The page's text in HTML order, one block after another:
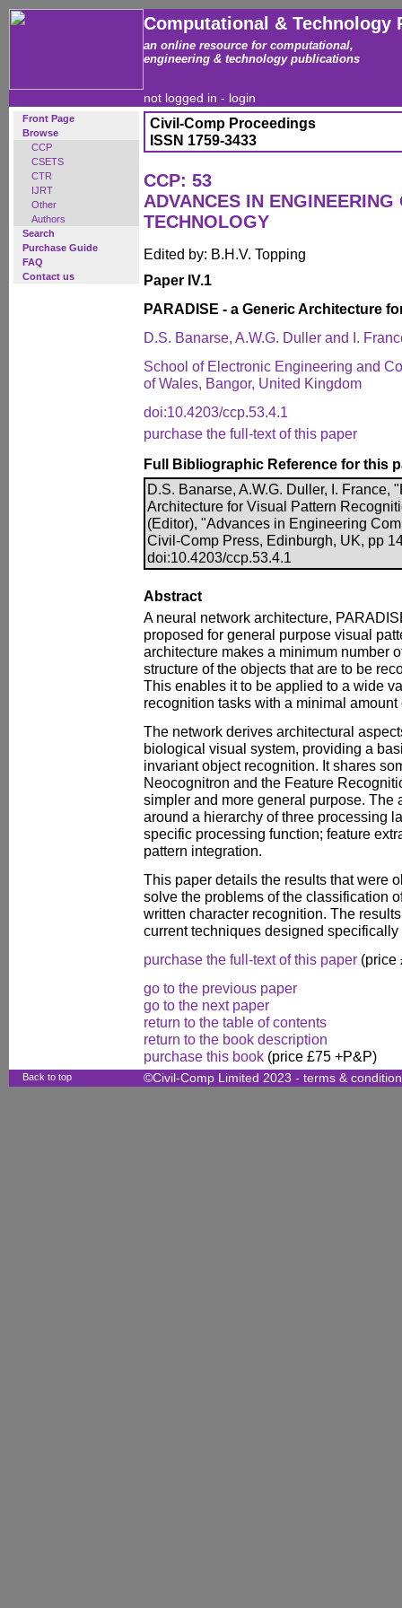
Computational & Technology
an online resource for computational,
engineering & technology publications
not logged in - login
Front Page
Browse
CCP
CSETS
CTR
IJRT
Other
Authors
Search
Purchase Guide
FAQ
Contact us
Civil-Comp Proceedings
ISSN 1759-3433
CCP: 53
ADVANCES IN
TECHNOLOGY
Edited by: B.H.V. Topping
Paper IV.1
PARADISE - a Generic Architecture
D.S. Banarse, A.W.G. Duller and I.
School of Electronic Engineering and
of Wales, Bangor, United Kingdom
doi:10.4203/ccp.53.4.1
purchase the full-text of this paper
Full Bibliographic Reference for this
D.S. Banarse, A.W.G. Duller, I. France,
Architecture for Visual Pattern
(Editor), "Advances in Engineering
Civil-Comp Press, Edinburgh, UK, pp
doi:10.4203/ccp.53.4.1
Abstract
A neural network architecture,
proposed for general purpose visual
architecture makes a minimum number
structure of the objects that are to be
This enables it to be applied to a wide
recognition tasks with a minimal
The network derives architectural
biological visual system, providing a
invariant object recognition. It shares
Neocognitron and the Feature
simpler and more general purpose. The
around a hierarchy of three processing
specific processing function; feature
pattern integration.
This paper details the results that were
solve the problems of the classification
written character recognition. The
current techniques designed specifically
purchase the full-text of this paper (price
go to the previous paper
go to the next paper
return to the table of contents
return to the book description
purchase this book (price £75 +P&P)
Back to top ©Civil-Comp Limited 2023 - terms &